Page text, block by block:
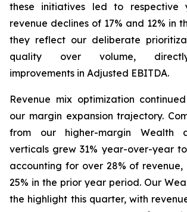
these initiatives led to respective
revenue declines of 17% and 12% in
they reflect our deliberate
quality over volume,
improvements in Adjusted EBITDA.
Revenue mix optimization
our margin expansion trajectory.
from our higher-margin Wealth
verticals grew 31% year-over-year to
accounting for over 28% of
25% in the prior year period. Our
the highlight this quarter, with